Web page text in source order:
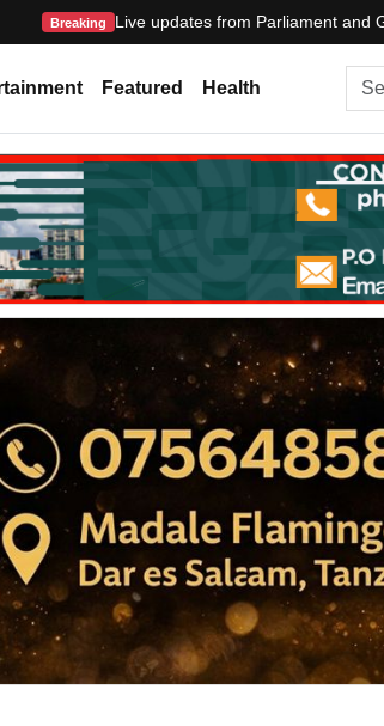
Breaking Live updates from Parliament and
Featured Health